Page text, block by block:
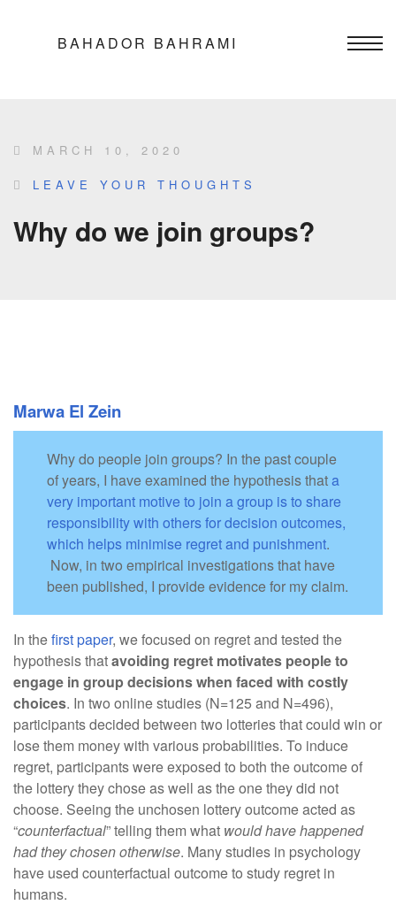
BAHADOR BAHRAMI
MARCH 10, 2020
LEAVE YOUR THOUGHTS
Why do we join groups?
Marwa El Zein
Why do people join groups? In the past couple
of years, I have examined the hypothesis thata
very important motive to join a group is to share
responsibility with others for decision outcomes,
which helps minimise regret and punishment.
Now, in two empirical investigations that have
been published, I provide evidence for my claim.
In thefirst paper, we focused on regret and tested the
hypothesis thatavoiding regret motivates people to
engage in group decisions when faced with costly
choices. In two online studies (N=125 and N=496),
participants decided between two lotteries that could win or
lose them money with various probabilities. To induce
regret, participants were exposed to both the outcome of
the lottery they chose as well as the one they did not
choose. Seeing the unchosen lottery outcome acted as
“counterfactual” telling them what would have happened
had they chosen otherwise. Many studies in psychology
have used counterfactual outcome to study regret in
humans.